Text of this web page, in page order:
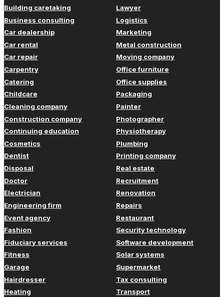
Building caretaking
Business consulting
Car dealership
Car rental
Car repair
Carpentry
Catering
Childcare
Cleaning company
Construction company
Continuing education
Cosmetics
Dentist
Disposal
Doctor
Electrician
Engineering firm
Event agency
Fashion
Fiduciary services
Fitness
Garage
Hairdresser
Heating
Lawyer
Logistics
Marketing
Metal construction
Moving company
Office furniture
Office supplies
Packaging
Painter
Photographer
Physiotherapy
Plumbing
Printing company
Real estate
Recruitment
Renovation
Repairs
Restaurant
Security technology
Software development
Solar systems
Supermarket
Tax consulting
Transport